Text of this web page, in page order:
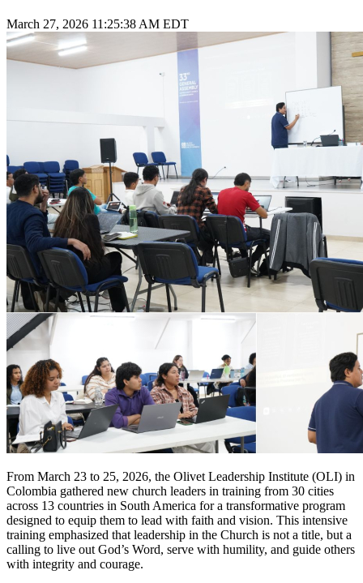
March 27, 2026 11:25:38 AM EDT
From March 23 to 25, 2026, the Olivet Leadership Institute (OLI) in
Colombia gathered new church leaders in training from 30 cities
across 13 countries in South America for a transformative program
designed to equip them to lead with faith and vision. This intensive
training emphasized that leadership in the Church is not a title, but a
calling to live out God’s Word, serve with humility, and guide others
with integrity and courage.